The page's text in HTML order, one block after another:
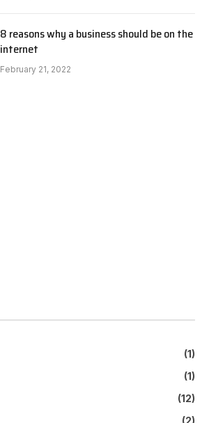
8 reasons why a business should be on the
internet
February 21, 2022
(1)
(1)
(12)
(2)